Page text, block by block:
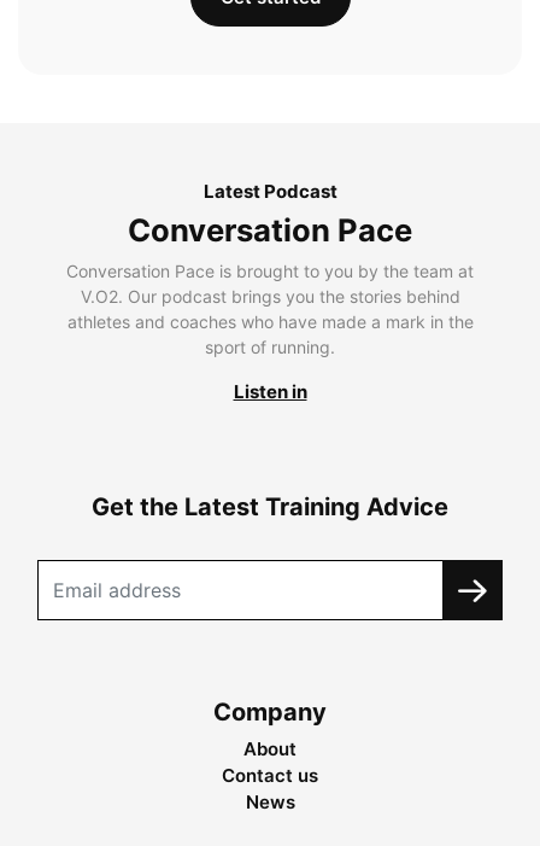
Latest Podcast
Conversation Pace
Conversation Pace is brought to you by the team at
V.O2. Our podcast brings you the stories behind
athletes and coaches who have made a mark in the
sport of running.
Listen in
Get the Latest Training Advice
Company
About
Contact us
News